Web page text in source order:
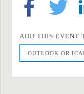
ADD THIS EVENT
OUTLOOK OR